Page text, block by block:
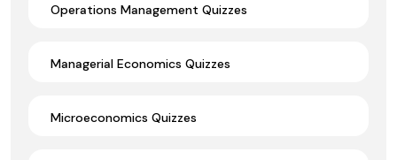
Operations Management Quizzes
Managerial Economics Quizzes
Microeconomics Quizzes